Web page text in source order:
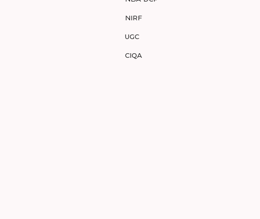
NIRF
UGC
CIQA